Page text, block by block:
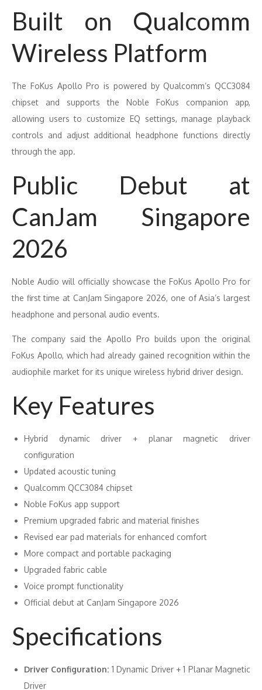
Built on Qualcomm
Wireless Platform
The FoKus Apollo Pro is powered by Qualcomm’s QCC3084
chipset and supports the Noble FoKus companion app,
allowing users to customize EQ settings, manage playback
controls and adjust additional headphone functions directly
through the app.
Public Debut at
CanJam Singapore
2026
Noble Audio will officially showcase the FoKus Apollo Pro for
the first time at CanJam Singapore 2026, one of Asia’s largest
headphone and personal audio events.
The company said the Apollo Pro builds upon the original
FoKus Apollo, which had already gained recognition within the
audiophile market for its unique wireless hybrid driver design.
Key Features
Hybrid dynamic driver + planar magnetic driver
configuration
Updated acoustic tuning
Qualcomm QCC3084 chipset
Noble FoKus app support
Premium upgraded fabric and material finishes
Revised ear pad materials for enhanced comfort
More compact and portable packaging
Upgraded fabric cable
Voice prompt functionality
Official debut at CanJam Singapore 2026
Specifications
Driver Configuration: 1 Dynamic Driver + 1 Planar Magnetic
Driver